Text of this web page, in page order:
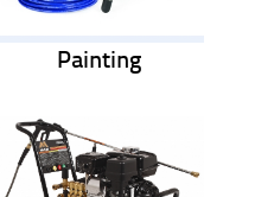
Painting